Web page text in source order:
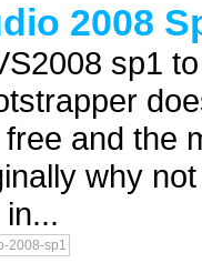
2008
sp1
and the
why
2008-sp1